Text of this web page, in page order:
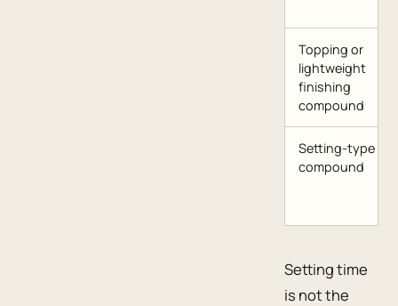
Topping or
lightweight
finishing
compound
Setting-type
compound
Setting time
is not the